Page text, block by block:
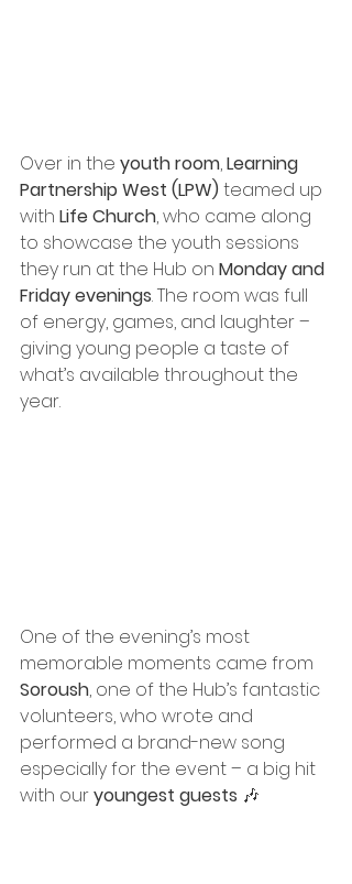
Over in the youth room, Learning
Partnership West (LPW) teamed up
with Life Church, who came along
to showcase the youth sessions
they run at the Hub on Monday and
Friday evenings. The room was full
of energy, games, and laughter –
giving young people a taste of
what’s available throughout the
year.
One of the evening’s most
memorable moments came from
Soroush, one of the Hub’s fantastic
volunteers, who wrote and
performed a brand-new song
especially for the event – a big hit
with our youngest guests 🎶